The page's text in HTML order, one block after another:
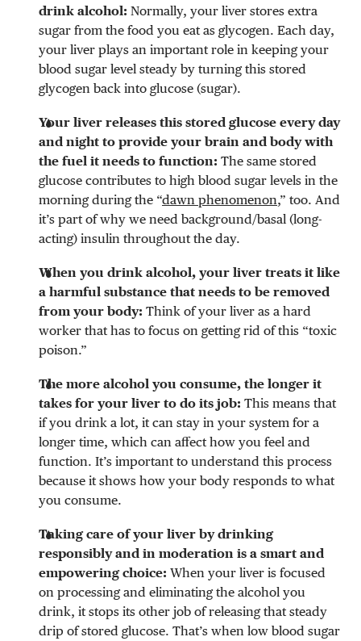
drink alcohol: Normally, your liver stores extra
sugar from the food you eat as glycogen. Each day,
your liver plays an important role in keeping your
blood sugar level steady by turning this stored
glycogen back into glucose (sugar).
Your liver releases this stored glucose every day
and night to provide your brain and body with
the fuel it needs to function: The same stored
glucose contributes to high blood sugar levels in the
morning during the “dawn phenomenon,” too. And
it’s part of why we need background/basal (long-
acting) insulin throughout the day.
When you drink alcohol, your liver treats it like
a harmful substance that needs to be removed
from your body: Think of your liver as a hard
worker that has to focus on getting rid of this “toxic
poison.”
The more alcohol you consume, the longer it
takes for your liver to do its job: This means that
if you drink a lot, it can stay in your system for a
longer time, which can affect how you feel and
function. It’s important to understand this process
because it shows how your body responds to what
you consume.
Taking care of your liver by drinking
responsibly and in moderation is a smart and
empowering choice: When your liver is focused
on processing and eliminating the alcohol you
drink, it stops its other job of releasing that steady
drip of stored glucose. That’s when low blood sugar